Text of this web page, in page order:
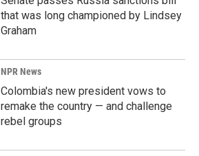
that was long championed by Lindsey
Graham
NPR News
Colombia's new president vows to
remake the country — and challenge
rebel groups